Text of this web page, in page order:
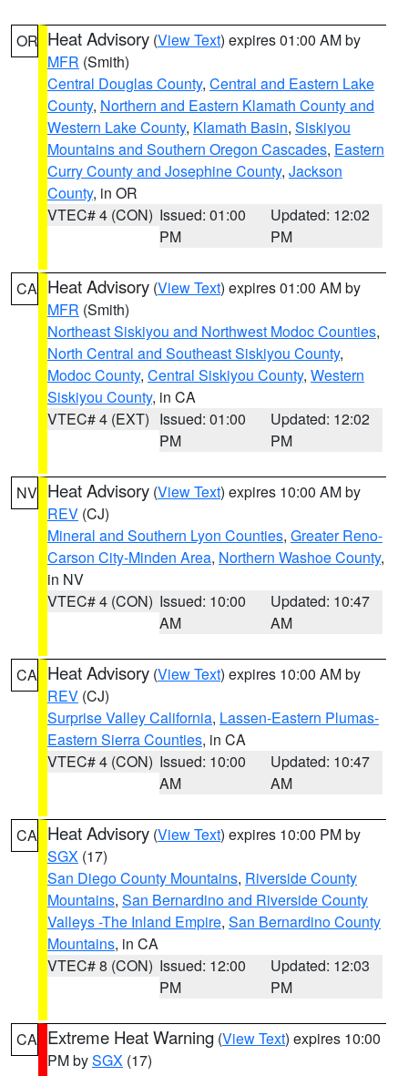
OR Heat Advisory (View Text) expires 01:00 AM by
MFR (Smith)
Central Douglas County, Central and Eastern Lake
County, Northern and Eastern Klamath County and
Western Lake County, Klamath Basin, Siskiyou
Mountains and Southern Oregon Cascades, Eastern
Curry County and Josephine County, Jackson
County, in OR
VTEC# 4 (CON) Issued: 01:00
PM
Updated: 12:02
PM
CA Heat Advisory (View Text) expires 01:00 AM by
MFR (Smith)
Northeast Siskiyou and Northwest Modoc Counties,
North Central and Southeast Siskiyou County,
Modoc County, Central Siskiyou County, Western
Siskiyou County, in CA
VTEC# 4 (EXT) Issued: 01:00
PM
Updated: 12:02
PM
NV Heat Advisory (View Text) expires 10:00 AM by
REV (CJ)
Mineral and Southern Lyon Counties, Greater Reno-
Carson City-Minden Area, Northern Washoe County,
in NV
VTEC# 4 (CON) Issued: 10:00
AM
Updated: 10:47
AM
CA Heat Advisory (View Text) expires 10:00 AM by
REV (CJ)
Surprise Valley California, Lassen-Eastern Plumas-
Eastern Sierra Counties, in CA
VTEC# 4 (CON) Issued: 10:00
AM
Updated: 10:47
AM
CA Heat Advisory (View Text) expires 10:00 PM by
SGX (17)
San Diego County Mountains, Riverside County
Mountains, San Bernardino and Riverside County
Valleys -The Inland Empire, San Bernardino County
Mountains, in CA
VTEC# 8 (CON) Issued: 12:00
PM
Updated: 12:03
PM
CA Extreme Heat Warning (View Text) expires 10:00
PM bySGX (17)